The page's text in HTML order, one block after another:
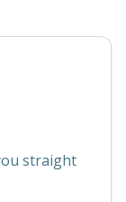
straight